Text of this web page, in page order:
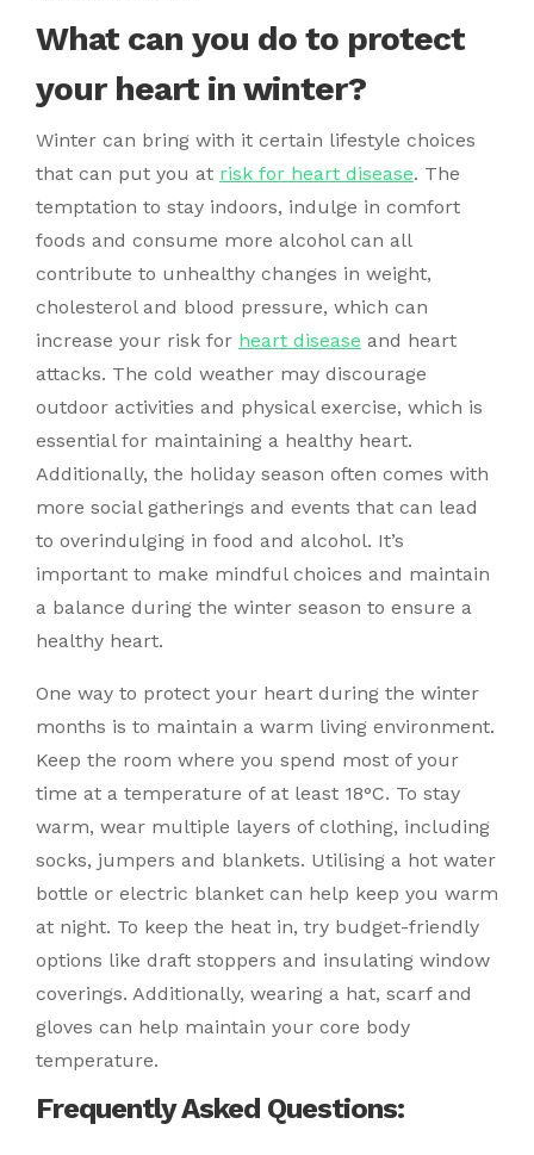
What can you do to protect
your heart in winter?
Winter can bring with it certain lifestyle choices
that can put you at risk for heart disease. The
temptation to stay indoors, indulge in comfort
foods and consume more alcohol can all
contribute to unhealthy changes in weight,
cholesterol and blood pressure, which can
increase your risk for heart disease and heart
attacks. The cold weather may discourage
outdoor activities and physical exercise, which is
essential for maintaining a healthy heart.
Additionally, the holiday season often comes with
more social gatherings and events that can lead
to overindulging in food and alcohol. It’s
important to make mindful choices and maintain
a balance during the winter season to ensure a
healthy heart.
One way to protect your heart during the winter
months is to maintain a warm living environment.
Keep the room where you spend most of your
time at a temperature of at least 18°C. To stay
warm, wear multiple layers of clothing, including
socks, jumpers and blankets. Utilising a hot water
bottle or electric blanket can help keep you warm
at night. To keep the heat in, try budget-friendly
options like draft stoppers and insulating window
coverings. Additionally, wearing a hat, scarf and
gloves can help maintain your core body
temperature.
Frequently Asked Questions: